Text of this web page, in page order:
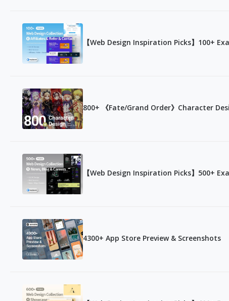
【Web Design Inspiration Picks】100+
800+ 《Fate/Grand Order》Character
【Web Design Inspiration Picks】500+
4300+ App Store Preview & Screenshots